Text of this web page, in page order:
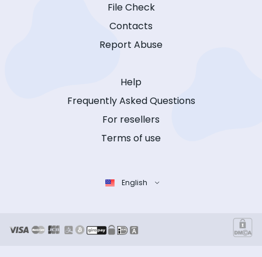
File Check
Contacts
Report Abuse
Help
Frequently Asked Questions
For resellers
Terms of use
English